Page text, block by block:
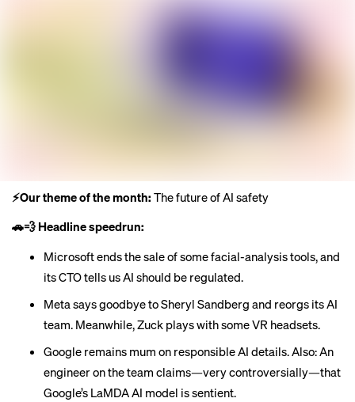
⚡️Our theme of the month: The future of AI safety
🚗💨 Headline speedrun:
Microsoftends the saleof some facial-analysis tools, and
its CTO tells usAI should be regulated.
Meta says goodbye to Sheryl Sandberg and reorgs its AI
team. Meanwhile, Zuck plays with some VR headsets.
Google remains mum on responsible AI details. Also: An
engineer on the team claims—very controversially—that
Google’s LaMDA AI model issentient.